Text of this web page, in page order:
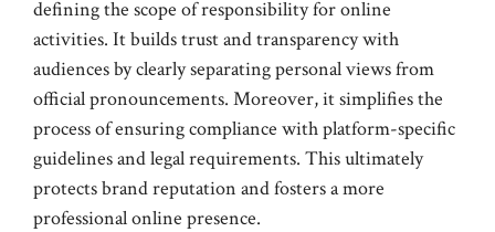
defining the scope of responsibility for online
activities. It builds trust and transparency with
audiences by clearly separating personal views from
official pronouncements. Moreover, it simplifies the
process of ensuring compliance with platform-specific
guidelines and legal requirements. This ultimately
protects brand reputation and fosters a more
professional online presence.